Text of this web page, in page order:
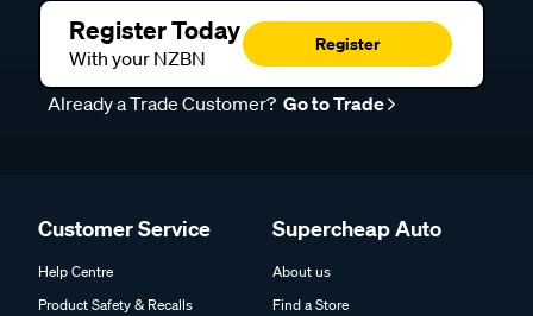
Register Today
With your NZBN
Register
Already a Trade Customer? Go to Trade
Customer Service
Help Centre
Product Safety & Recalls
Supercheap Auto
About us
Find a Store